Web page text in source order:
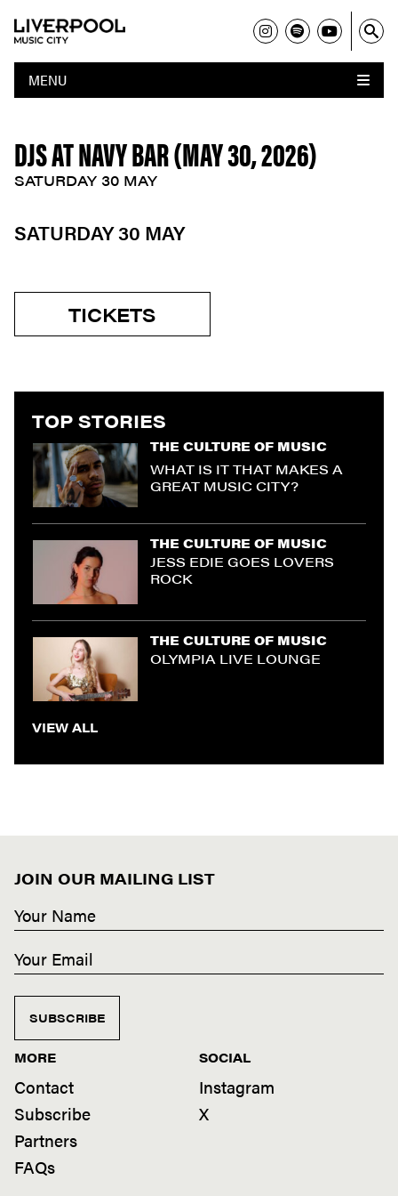
MENU
DJS AT NAVY BAR (MAY 30, 2026)
SATURDAY 30 MAY
SATURDAY 30 MAY
TICKETS
TOP STORIES
THE CULTURE OF MUSIC
WHAT IS IT THAT MAKES A
GREAT MUSIC CITY?
THE CULTURE OF MUSIC
JESS EDIE GOES LOVERS
ROCK
THE CULTURE OF MUSIC
OLYMPIA LIVE LOUNGE
VIEW ALL
JOIN OUR MAILING LIST
SUBSCRIBE
MORE
Contact
Subscribe
Partners
FAQs
SOCIAL
Instagram
X